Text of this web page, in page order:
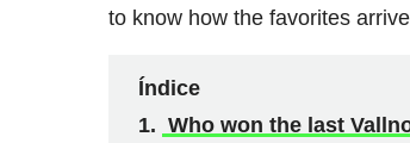
to know how the favorites
Índice
Who won the last